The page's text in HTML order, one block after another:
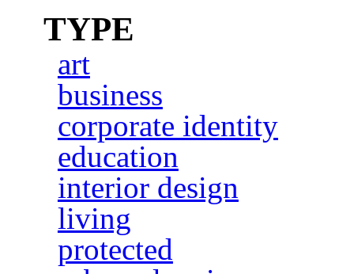
TYPE
art
business
corporate identity
education
interior design
living
protected